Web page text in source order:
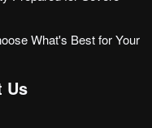
What's Best for Your
Us